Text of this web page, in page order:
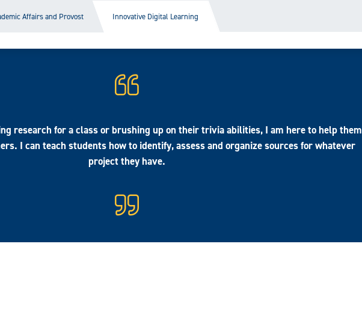
Affairs and Provost Innovative Digital Learning
research for a class or brushing up on their trivia abilities, I am here to help them
I can teach students how to identify, assess and organize sources for whatever
project they have.